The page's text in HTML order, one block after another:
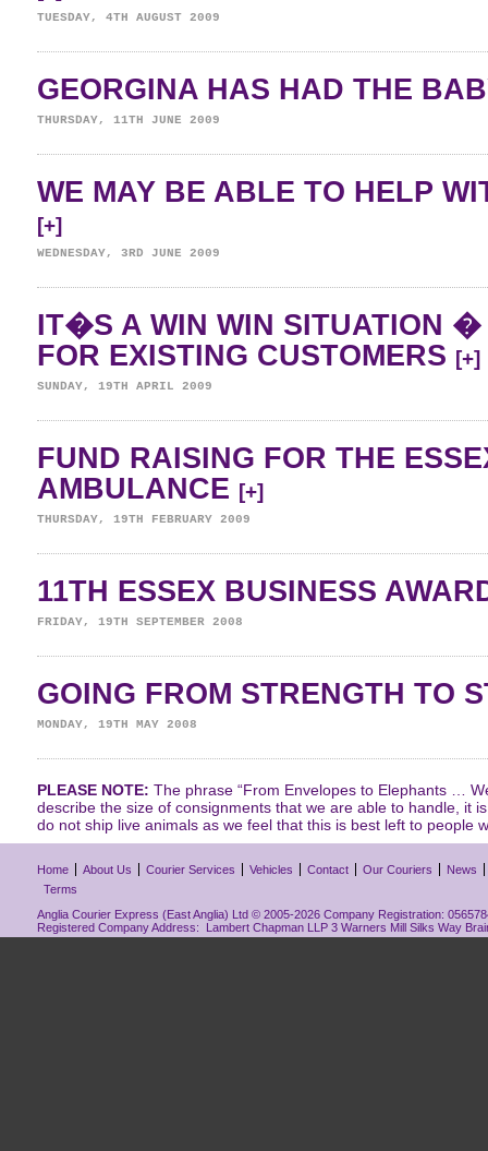
TUESDAY, 4TH AUGUST 2009
GEORGINA HAS HAD THE
THURSDAY, 11TH JUNE 2009
WE MAY BE ABLE TO HELP
[+]
WEDNESDAY, 3RD JUNE 2009
IT�S A WIN WIN SITUATION �
FOR EXISTING CUSTOMERS [+]
SUNDAY, 19TH APRIL 2009
FUND RAISING FOR THE
AMBULANCE [+]
THURSDAY, 19TH FEBRUARY 2009
11TH ESSEX BUSINESS
FRIDAY, 19TH SEPTEMBER 2008
GOING FROM STRENGTH TO
MONDAY, 19TH MAY 2008
PLEASE NOTE: The phrase “From Envelopes to Elephants …
describe the size of consignments that we are able to handle, it
do not ship live animals as we feel that this is best left to people
Home About Us Courier Services Vehicles Contact Our Couriers
News
Terms
Anglia Courier Express (East Anglia) Ltd © 2005-2026 Company Registration:
Registered Company Address: Lambert Chapman LLP 3 Warners Mill Silks Way